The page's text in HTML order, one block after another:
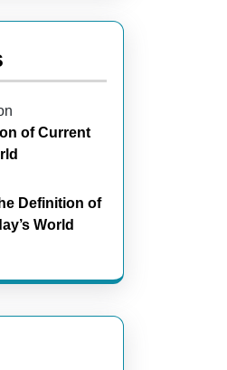
of Current
Definition of
World